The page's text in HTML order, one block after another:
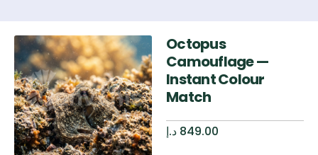
Octopus
Camouflage —
Instant Colour
Match
849.00 د.إ